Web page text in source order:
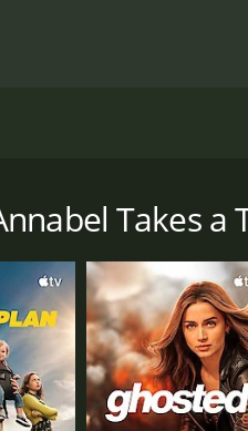
by Jack Oakie, gets the
affectionate, and
her talking in her sleep
story about Annabel and
This way, he can get to
encounter some hilarious
who owns the local
Takes a